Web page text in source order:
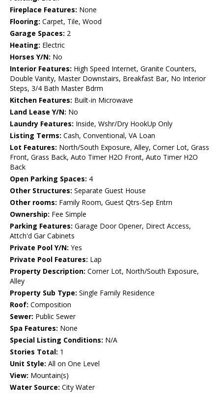
Fireplace Features: None
Flooring: Carpet, Tile, Wood
Garage Spaces: 2
Heating: Electric
Horses Y/N: No
Interior Features: High Speed Internet, Granite Counters,
Double Vanity, Master Downstairs, Breakfast Bar, No Interior
Steps, 3/4 Bath Master Bdrm
Kitchen Features: Built-in Microwave
Land Lease Y/N: No
Laundry Features: Inside, Wshr/Dry HookUp Only
Listing Terms: Cash, Conventional, VA Loan
Lot Features: North/South Exposure, Alley, Corner Lot, Grass
Front, Grass Back, Auto Timer H2O Front, Auto Timer H2O
Back
Open Parking Spaces: 4
Other Structures: Separate Guest House
Other rooms: Family Room, Guest Qtrs-Sep Entrn
Ownership: Fee Simple
Parking Features: Garage Door Opener, Direct Access,
Attch'd Gar Cabinets
Private Pool Y/N: Yes
Private Pool Features: Lap
Property Description: Corner Lot, North/South Exposure,
Alley
Property Sub Type: Single Family Residence
Roof: Composition
Sewer: Public Sewer
Spa Features: None
Special Listing Conditions: N/A
Stories Total: 1
Unit Style: All on One Level
View: Mountain(s)
Water Source: City Water